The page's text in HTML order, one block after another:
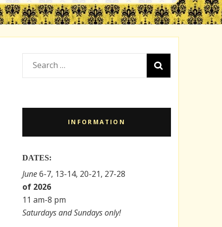
Search
for:
INFORMATION
DATES:
June6-7, 13-14, 20-21, 27-28
of 2026
11 am-8 pm
Saturdays and Sundays only!